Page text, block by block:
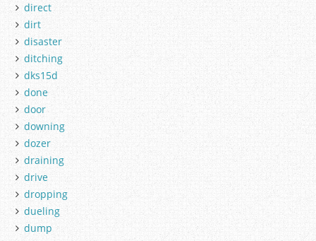
direct
dirt
disaster
ditching
dks15d
done
door
downing
dozer
draining
drive
dropping
dueling
dump